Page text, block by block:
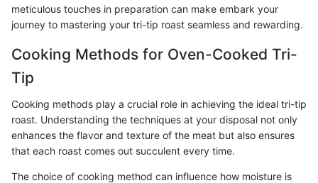
meticulous touches in preparation can make embark your
journey to mastering your tri-tip roast seamless and rewarding.
Cooking Methods for Oven-Cooked Tri-
Tip
Cooking methods play a crucial role in achieving the ideal tri-tip
roast. Understanding the techniques at your disposal not only
enhances the flavor and texture of the meat but also ensures
that each roast comes out succulent every time.
The choice of cooking method can influence how moisture is